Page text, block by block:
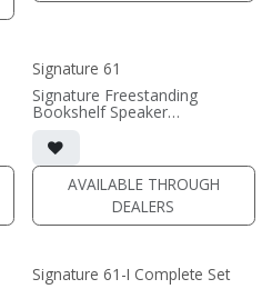
Signature 61
Signature Freestanding
Bookshelf Speaker
• 7.75"W x 14.8125"H x 12"D
(not including grille)
• magnetic grille included (1/2"
MDF)
• black or white satin finish
(PRICE PER SINGLE)
AVAILABLE THROUGH
DEALERS
Signature 61-I Complete Set